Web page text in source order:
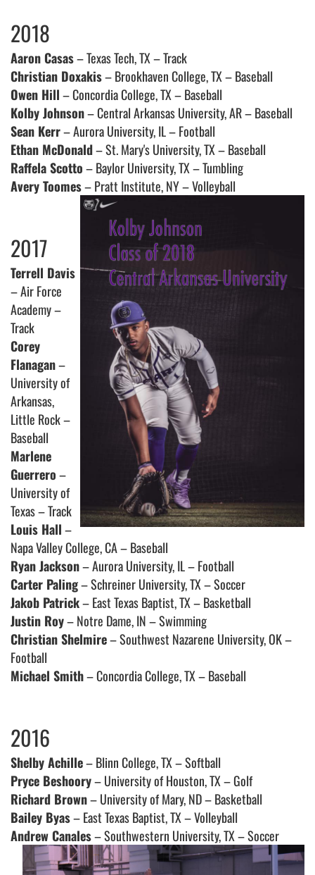
2018
Aaron Casas– Texas Tech, TX – Track
Christian Doxakis– Brookhaven College, TX – Baseball
Owen Hill– Concordia College, TX – Baseball
Kolby Johnson– Central Arkansas University, AR – Baseball
Sean Kerr– Aurora University, IL – Football
Ethan McDonald– St. Mary's University, TX – Baseball
Raffela Scotto– Baylor University, TX – Tumbling
Avery Toomes– Pratt Institute, NY – Volleyball
2017
Terrell Davis
– Air Force
Academy –
Track
Corey
Flanagan–
University of
Arkansas,
Little Rock –
Baseball
Marlene
Guerrero–
University of
Texas – Track
Louis Hall–
Napa Valley College, CA – Baseball
Ryan Jackson– Aurora University, IL – Football
Carter Paling– Schreiner University, TX – Soccer
Jakob Patrick– East Texas Baptist, TX – Basketball
Justin Roy– Notre Dame, IN – Swimming
Christian Shelmire– Southwest Nazarene University, OK –
Football
Michael Smith– Concordia College, TX – Baseball
2016
Shelby Achille– Blinn College, TX – Softball
Pryce Beshoory– University of Houston, TX – Golf
Richard Brown– University of Mary, ND – Basketball
Bailey Byas– East Texas Baptist, TX – Volleyball
Andrew Canales– Southwestern University, TX – Soccer